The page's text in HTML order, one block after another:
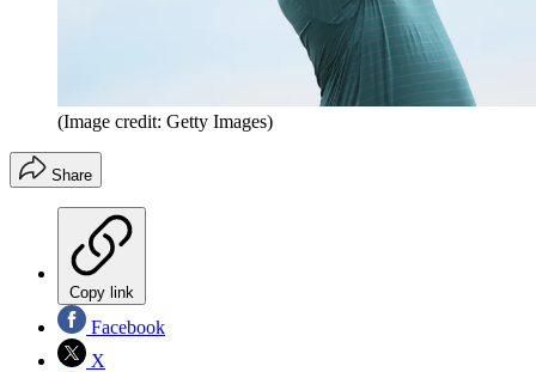
(Image credit: Getty Images)
Share
Copy link
Facebook
X